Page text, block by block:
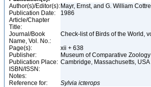
Author(s)/Editor(s): Mayr, Ernst, and G. William
Publication Date:
1986
Article/Chapter
Title:
Journal/Book
Name, Vol. No.:
Check-list of Birds of the World,
Page(s):
xii + 638
Publisher:
Museum of Comparative Zoology
Publication Place: Cambridge, Massachusetts, USA
ISBN/ISSN:
Notes:
Reference for:
Sylvia icterops